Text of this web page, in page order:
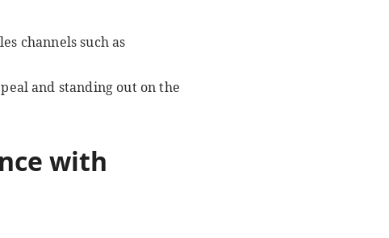
channels such as
and standing out on the
with